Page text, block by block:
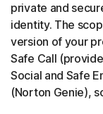
private and
identity. The
version of your
Safe Call
Social and Safe
(Norton Genie),